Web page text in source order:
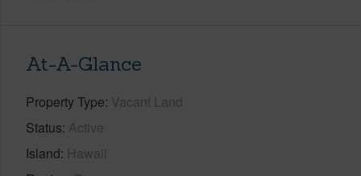
At-A-Glance
Property Type Vacant Land
Status Active
Island Hawaii